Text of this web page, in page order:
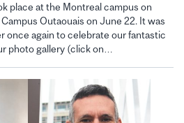
place at the Montreal campus on
Outaouais on June 22. It was
once again to celebrate our fantastic
photo gallery (click on…